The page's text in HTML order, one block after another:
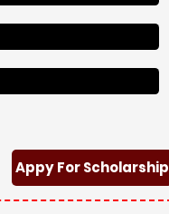
Appy For Scholarship